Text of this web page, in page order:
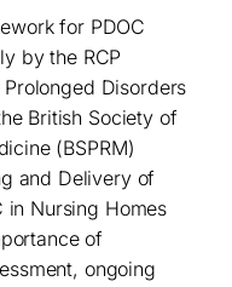
for PDOC
by the RCP
Disorders
British Society of
(BSPRM)
and Delivery of
in Nursing Homes
of
ongoing